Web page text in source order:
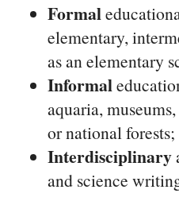
Formal
elementary,
as an elementary
Informal
aquaria,
or national forests;
Interdisciplinary
and science